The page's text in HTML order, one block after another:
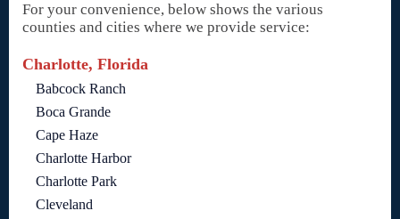
For your convenience, below shows the various
counties and cities where we provide service:
Charlotte, Florida
Babcock Ranch
Boca Grande
Cape Haze
Charlotte Harbor
Charlotte Park
Cleveland